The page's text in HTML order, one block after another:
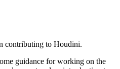
contributing to Houdini.
guidance for working on the